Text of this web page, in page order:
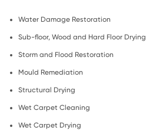
Water Damage Restoration
Sub-floor, Wood and Hard Floor Drying
Storm and Flood Restoration
Mould Remediation
Structural Drying
Wet Carpet Cleaning
Wet Carpet Drying